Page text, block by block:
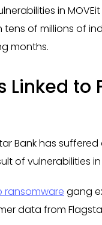
in
of millions of
months.
Linked to
Bank has
of vulnerabilities
ransomware gang
data from